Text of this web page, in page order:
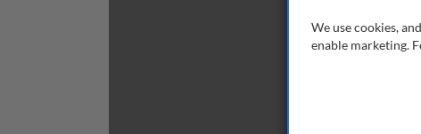
We use cookies,
enable marketing.